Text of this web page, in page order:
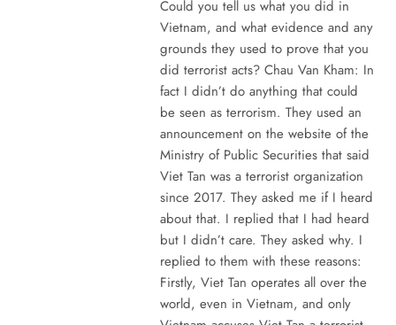
Could you tell us what you did in
Vietnam, and what evidence and any
grounds they used to prove that you
did terrorist acts? Chau Van Kham: In
fact I didn’t do anything that could
be seen as terrorism. They used an
announcement on the website of the
Ministry of Public Securities that said
Viet Tan was a terrorist organization
since 2017. They asked me if I heard
about that. I replied that I had heard
but I didn’t care. They asked why. I
replied to them with these reasons:
Firstly, Viet Tan operates all over the
world, even in Vietnam, and only